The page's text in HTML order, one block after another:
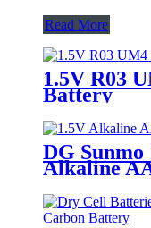
Read More
1.5V R03
Battery
DG
Alkaline